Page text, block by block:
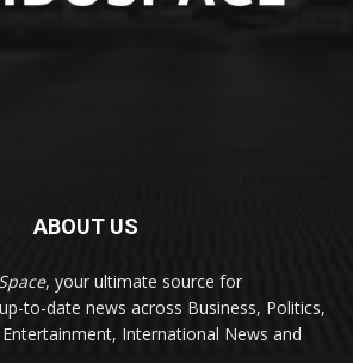
ABOUT US
, your ultimate source for
to-date news across Business, Politics,
International News and